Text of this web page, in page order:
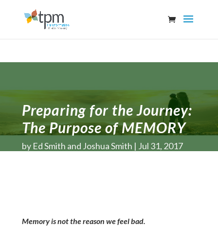
Preparing for the Journey:
The Purpose of MEMORY
by Ed Smith and Joshua Smith Jul 31, 2017
Memory is not the reason we feel bad.